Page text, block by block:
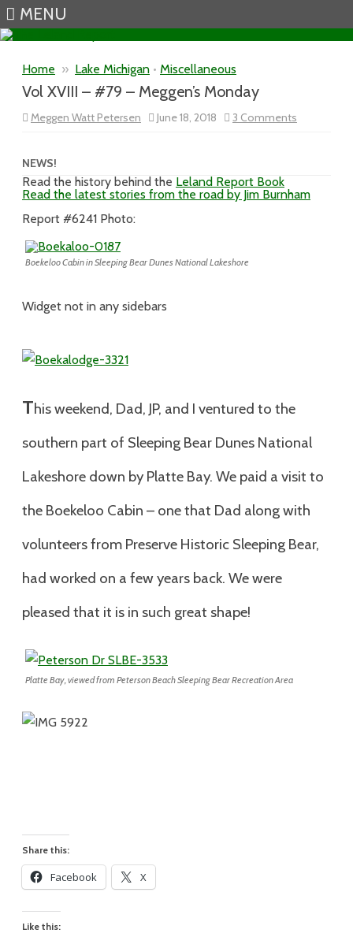
MENU
Home » Lake Michigan • Miscellaneous
Vol XVIII – #79 – Meggen’s Monday
Meggen Watt Petersen June 18, 2018 3 Comments
Vol
Monday
NEWS!
Read the history behind the Leland Report Book
Read the latest stories from the road by Jim Burnham
Report #6241 Photo:
Boekeloo Cabin in Sleeping Bear Dunes National Lakeshore
Widget not in any sidebars
This weekend, Dad, JP, and I ventured to the
southern part of Sleeping Bear Dunes National
Lakeshore down by Platte Bay. We paid a visit to
the Boekeloo Cabin – one that Dad along with
volunteers from Preserve Historic Sleeping Bear,
had worked on a few years back. We were
pleased that it is in such great shape!
Platte Bay, viewed from Peterson Beach Sleeping Bear Recreation Area
Share this:
Facebook X
Like this: